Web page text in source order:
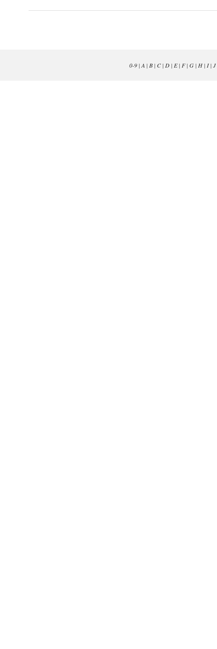
0-9| A | B| C| D| E| F| G| H| I| J